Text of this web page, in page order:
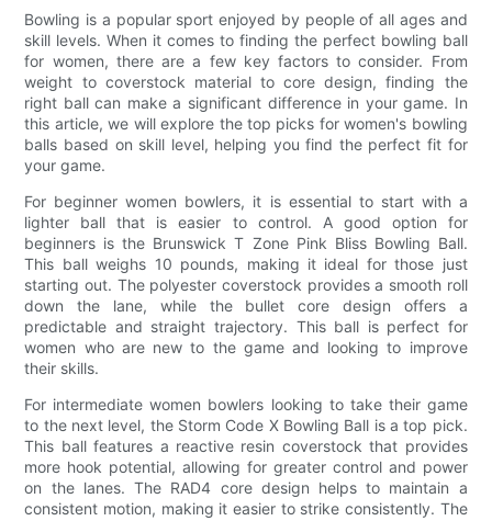
Bowling is a popular sport enjoyed by people of all ages and
skill levels. When it comes to finding the perfect bowling ball
for women, there are a few key factors to consider. From
weight to coverstock material to core design, finding the
right ball can make a significant difference in your game. In
this article, we will explore the top picks for women's bowling
balls based on skill level, helping you find the perfect fit for
your game.
For beginner women bowlers, it is essential to start with a
lighter ball that is easier to control. A good option for
beginners is the Brunswick T Zone Pink Bliss Bowling Ball.
This ball weighs 10 pounds, making it ideal for those just
starting out. The polyester coverstock provides a smooth roll
down the lane, while the bullet core design offers a
predictable and straight trajectory. This ball is perfect for
women who are new to the game and looking to improve
their skills.
For intermediate women bowlers looking to take their game
to the next level, the Storm Code X Bowling Ball is a top pick.
This ball features a reactive resin coverstock that provides
more hook potential, allowing for greater control and power
on the lanes. The RAD4 core design helps to maintain a
consistent motion, making it easier to strike consistently. The